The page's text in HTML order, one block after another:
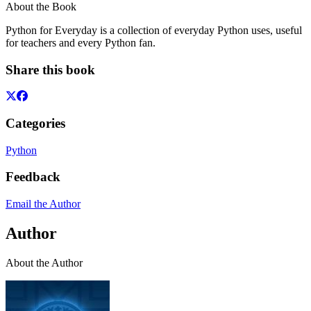
About the Book
Python for Everyday is a collection of everyday Python uses, useful
for teachers and every Python fan.
Share this book
Categories
Python
Feedback
Email the Author
Author
About the Author